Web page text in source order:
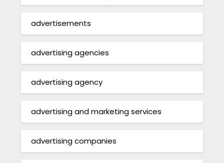
advertisements
advertising agencies
advertising agency
advertising and marketing services
advertising companies